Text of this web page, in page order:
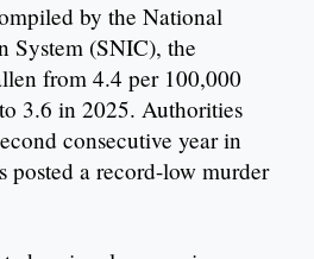
by the National
System (SNIC), the
from 4.4 per 100,000
3.6 in 2025. Authorities
consecutive year in
posted a record-low murder